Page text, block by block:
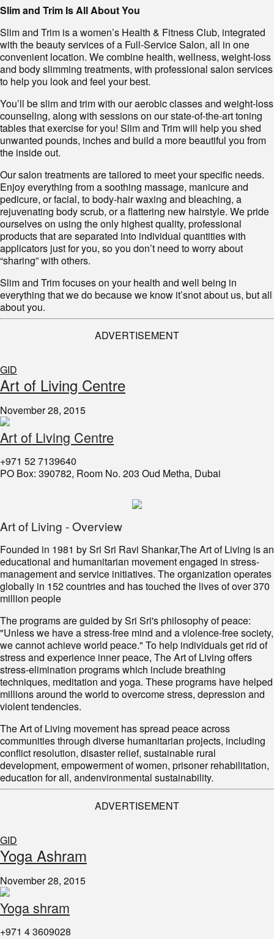
Slim and Trim Is All About You
Slim and Trim isa women’s Health & Fitness Club, integrated
with the beauty services of a Full-Service Salon, all in one
convenient location. We combine health, wellness, weight-loss
and body slimming treatments, with professional salon services
to help you look and feel your best.
You’ll be slim and trim with our aerobic classes and weight-loss
counseling, along with sessions on our state-of-the-art toning
tables that exercise for you! Slim and Trim will help you shed
unwanted pounds, inches and build a more beautiful you from
the inside out.
Our salon treatments are tailored to meet your specific needs.
Enjoy everything from a soothing massage, manicure and
pedicure, or facial, to body-hair waxing and bleaching, a
rejuvenating body scrub, or a flattering new hairstyle. We pride
ourselves on using the only highest quality, professional
products that are separated into individual quantities with
applicators just for you, so you don’t need to worry about
“sharing” with others.
Slim and Trimfocuseson your health and well being in
everything that we do because we know it’snot about us, but all
about you.
ADVERTISEMENT
GID
Art of Living Centre
November 28, 2015
Art of Living Centre
+971 52 7139640
PO Box: 390782, Room No. 203 Oud Metha, Dubai
Art of Living - Overview
Founded in 1981 by Sri Sri Ravi Shankar,The Art of Living is an
educational and humanitarian movement engaged in stress-
management and service initiatives. The organization operates
globally in 152 countries and has touched the lives of over 370
million people
The programs are guided by Sri Sri's philosophy of peace:
"Unless we have a stress-free mind and a violence-free society,
we cannot achieve world peace." To help individuals get rid of
stress and experience inner peace, The Art of Living offers
stress-elimination programs which include breathing
techniques, meditation and yoga. These programs have helped
millions around the world to overcome stress, depression and
violent tendencies.
The Art of Living movement has spread peace across
communities through diverse humanitarian projects, including
conflict resolution, disaster relief, sustainable rural
development, empowerment of women, prisoner rehabilitation,
education for all, andenvironmental sustainability.
ADVERTISEMENT
GID
Yoga Ashram
November 28, 2015
Yoga shram
+971 4 3609028